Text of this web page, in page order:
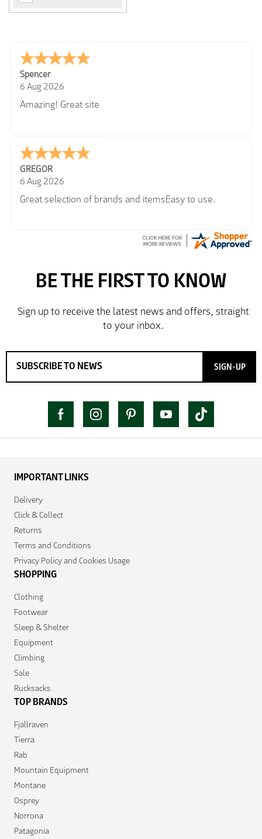
Spencer
6 Aug 2026
Amazing! Great site
GREGOR
6 Aug 2026
Great selection of brands and itemsEasy to use.
SIGN-UP
IMPORTANT LINKS
Delivery
Click & Collect
Returns
Terms and Conditions
Privacy Policy and Cookies Usage
SHOPPING
Clothing
Footwear
Sleep & Shelter
Equipment
Climbing
Sale
Rucksacks
TOP BRANDS
Fjallraven
Tierra
Rab
Mountain Equipment
Montane
Osprey
Norrona
Patagonia